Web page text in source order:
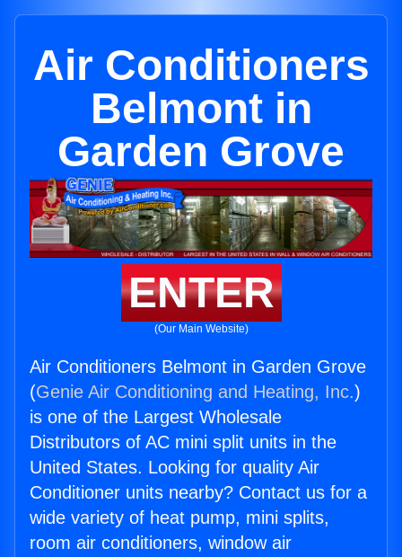
Air Conditioners
Belmont in
Garden Grove
ENTER
(Our Main Website)
Air Conditioners Belmont in Garden Grove
(Genie Air Conditioning and Heating, Inc.)
is one of the Largest Wholesale
Distributors of AC mini split units in the
United States. Looking for quality Air
Conditioner units nearby? Contact us for a
wide variety of heat pump, mini splits,
room air conditioners, window air